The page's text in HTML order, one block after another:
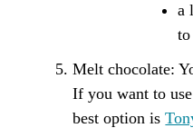
a
Meltchocolate:
If you want to
best option is